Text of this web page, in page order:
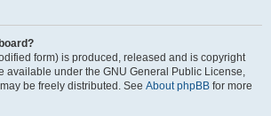
form) is produced, released and is copyright
available under the GNU General Public License,
be freely distributed. See About phpBB for more